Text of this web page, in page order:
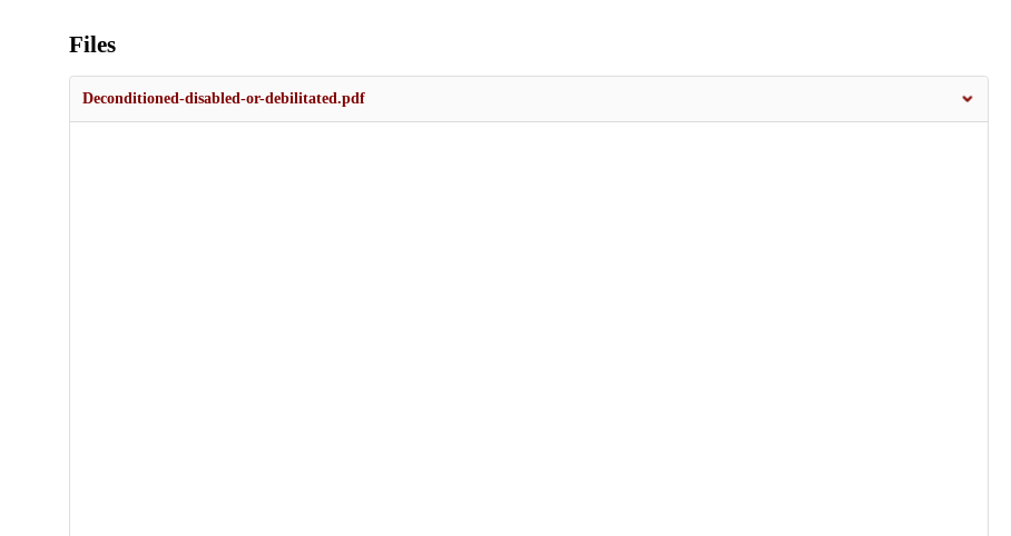
Files
Deconditioned-disabled-or-debilitated.pdf